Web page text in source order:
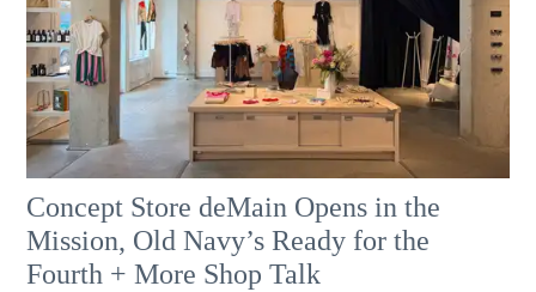
Concept Store deMain Opens in the
Mission, Old Navy’s Ready for the
Fourth + More Shop Talk